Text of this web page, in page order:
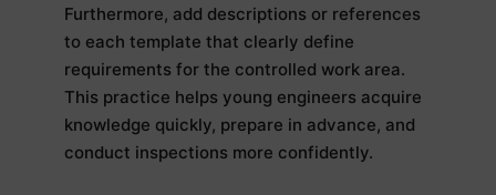
Furthermore, add descriptions or references
to each template that clearly define
requirements for the controlled work area.
This practice helps young engineers acquire
knowledge quickly, prepare in advance, and
conduct inspections more confidently.